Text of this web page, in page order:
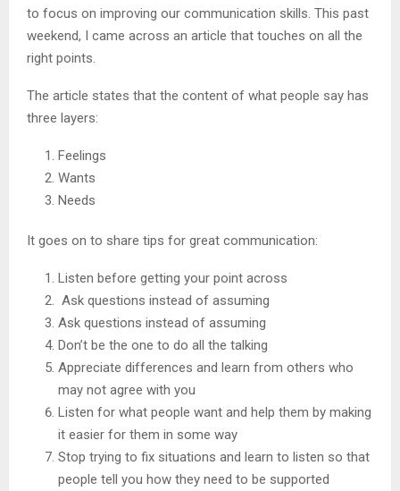
to focus on improving our communication skills. This past
weekend, I came across an article that touches on all the
right points.
The article states that the content of what people say has
three layers:
Feelings
Wants
Needs
It goes on to share tips for great communication:
Listen before getting your point across
Ask questions instead of assuming
Ask questions instead of assuming
Don’t be the one to do all the talking
Appreciate differences and learn from others who
may not agree with you
Listen for what people want and help them by making
it easier for them in some way
Stop trying to fix situations and learn to listen so that
people tell you how they need to be supported